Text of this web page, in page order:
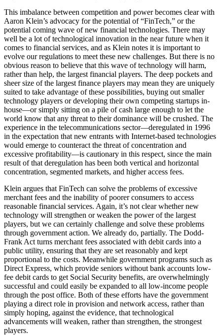
This imbalance between competition and power becomes clear with
Aaron Klein’s advocacy for the potential of “FinTech,” or the
potential coming wave of new financial technologies. There may
well be a lot of technological innovation in the near future when it
comes to financial services, and as Klein notes it is important to
evolve our regulations to meet these new challenges. But there is no
obvious reason to believe that this wave of technology will harm,
rather than help, the largest financial players. The deep pockets and
sheer size of the largest finance players may mean they are uniquely
suited to take advantage of these possibilities, buying out smaller
technology players or developing their own competing startups in-
house—or simply sitting on a pile of cash large enough to let the
world know that any threat to their dominance will be crushed. The
experience in the telecommunications sector—deregulated in 1996
in the expectation that new entrants with Internet-based technologies
would emerge to counteract the threat of concentration and
excessive profitability—is cautionary in this respect, since the main
result of that deregulation has been both vertical and horizontal
concentration, segmented markets, and higher access fees.
Klein argues that FinTech can solve the problems of excessive
merchant fees and the inability of poorer consumers to access
reasonable financial services. Again, it’s not clear whether new
technology will strengthen or weaken the power of the largest
players, but we can certainly challenge and solve these problems
through government action. We already do, partially. The Dodd-
Frank Act turns merchant fees associated with debit cards into a
public utility, ensuring that they are set reasonably and kept
proportional to the costs. Meanwhile government programs such as
Direct Express, which provide seniors without bank accounts low-
fee debit cards to get Social Security benefits, are overwhelmingly
successful and could easily be expanded to all low-income people
through the post office. Both of these efforts have the government
playing a direct role in provision and network access, rather than
simply hoping, against the evidence, that technological
advancements will weaken, rather than strengthen, the strongest
players.